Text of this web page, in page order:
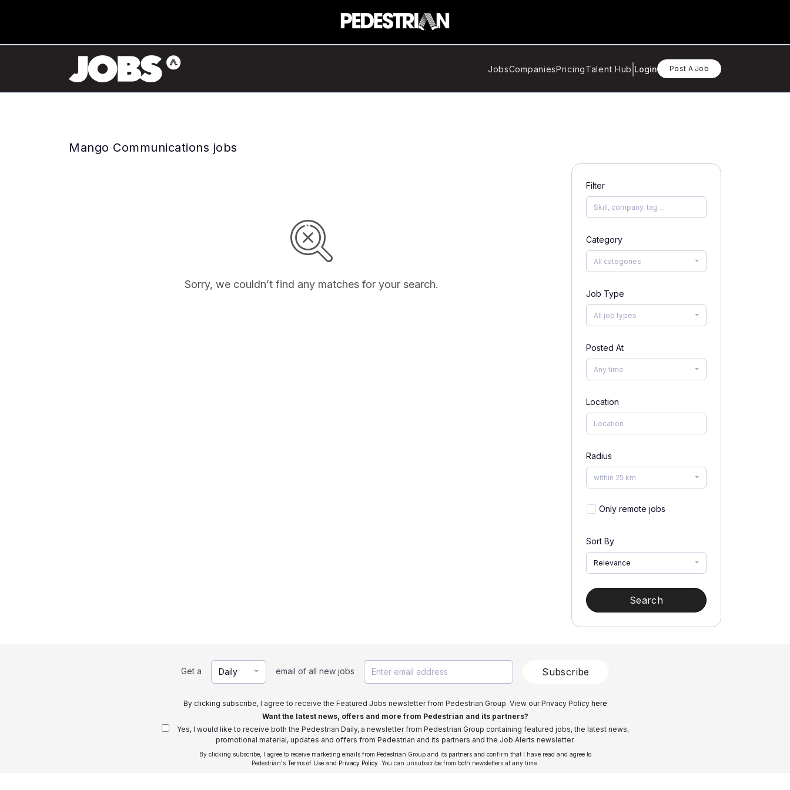
JobsCompaniesPricingTalent Hub Login Post A Job
Mango Communications jobs
Sorry, we couldn’t find any matches for your search.
Filter
Category
All categories
Job Type
All job types
Posted At
Any time
Location
Radius
within 25 km
Only remote jobs
Sort By
Relevance
Search
Get a Daily email of all new jobs Subscribe
By clicking subscribe, I agree to receive the Featured Jobs newsletter from Pedestrian Group. View our Privacy Policy here
Want the latest news, offers and more from Pedestrian and its partners?
Yes, I would like to receive both the Pedestrian Daily, a newsletter from Pedestrian Group containing featured jobs, the latest news,
promotional material, updates and offers from Pedestrian and its partners and the Job Alerts newsletter.
By clicking subscribe, I agree to receive marketing emails from Pedestrian Group and its partners and confirm that I have read and agree to
Pedestrian's Terms of Use and Privacy Policy . You can unsubscribe from both newsletters at any time.